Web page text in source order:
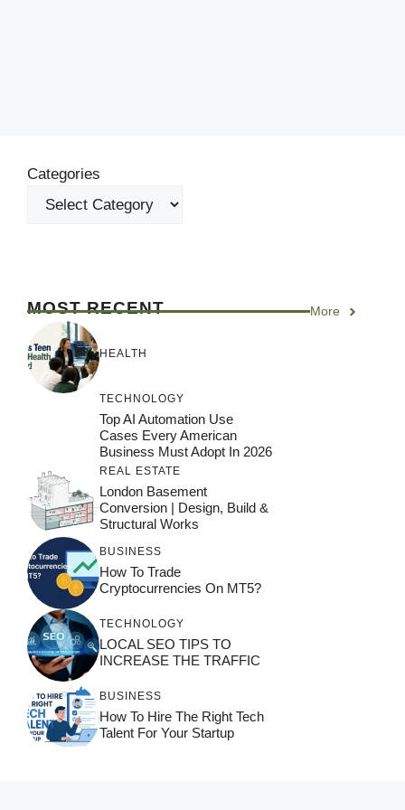
Categories
MOST RECENT More
HEALTH
TECHNOLOGY
Top AI Automation Use
Cases Every American
Business Must Adopt In 2026
REAL ESTATE
London Basement
Conversion | Design, Build &
Structural Works
BUSINESS
How To Trade
Cryptocurrencies On MT5?
TECHNOLOGY
LOCAL SEO TIPS TO
INCREASE THE TRAFFIC
BUSINESS
How To Hire The Right Tech
Talent For Your Startup